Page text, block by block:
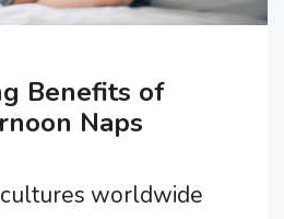
Benefits of
Naps
worldwide